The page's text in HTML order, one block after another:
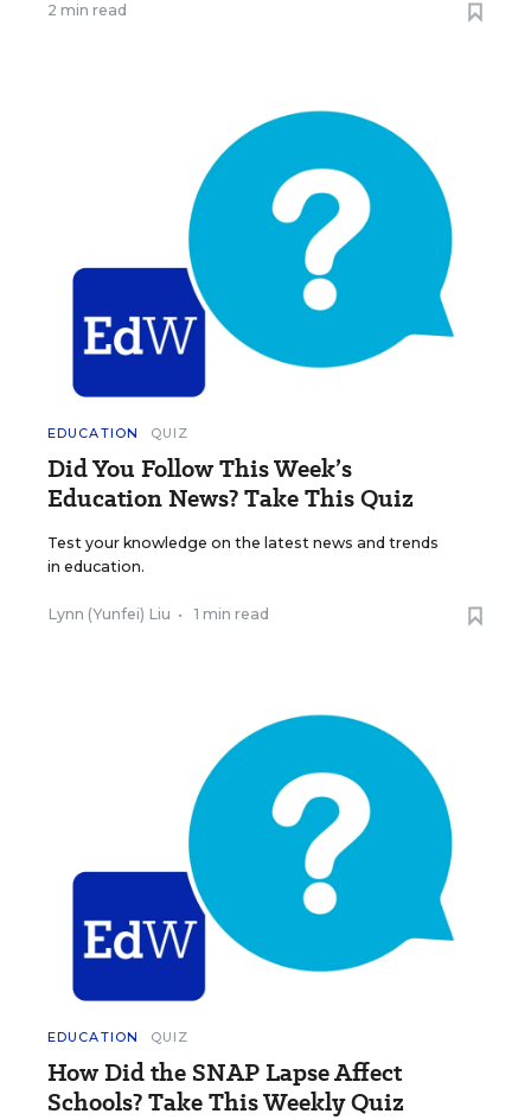
2 min read
EDUCATION QUIZ
Did You Follow This Week’s
Education News? Take This Quiz
Test your knowledge on the latest news and trends
in education.
Lynn (Yunfei) Liu • 1 min read
EDUCATION QUIZ
How Did the SNAP Lapse Affect
Schools? Take This Weekly Quiz